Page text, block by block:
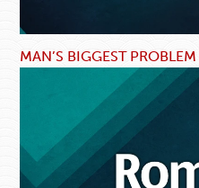
MAN’S BIGGEST PROBLEM